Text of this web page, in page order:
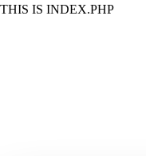
THIS IS INDEX.PHP